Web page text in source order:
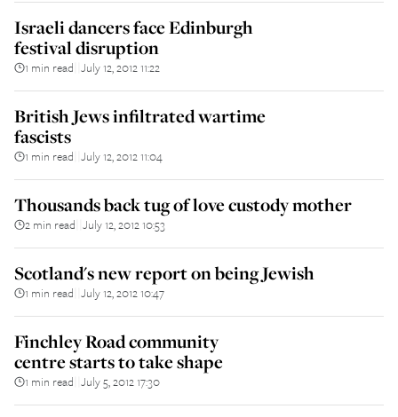
Israeli dancers face Edinburgh
festival disruption
1 min read July 12, 2012 11:22
British Jews infiltrated wartime
fascists
1 min read July 12, 2012 11:04
Thousands back tug of love custody mother
2 min read July 12, 2012 10:53
Scotland's new report on being Jewish
1 min read July 12, 2012 10:47
Finchley Road community
centre starts to take shape
1 min read July 5, 2012 17:30